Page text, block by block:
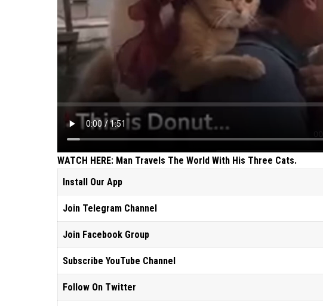
WATCH HERE: Man Travels The World With His Three Cats.
Install Our App
Join Telegram Channel
Join Facebook Group
Subscribe YouTube Channel
Follow On Twitter